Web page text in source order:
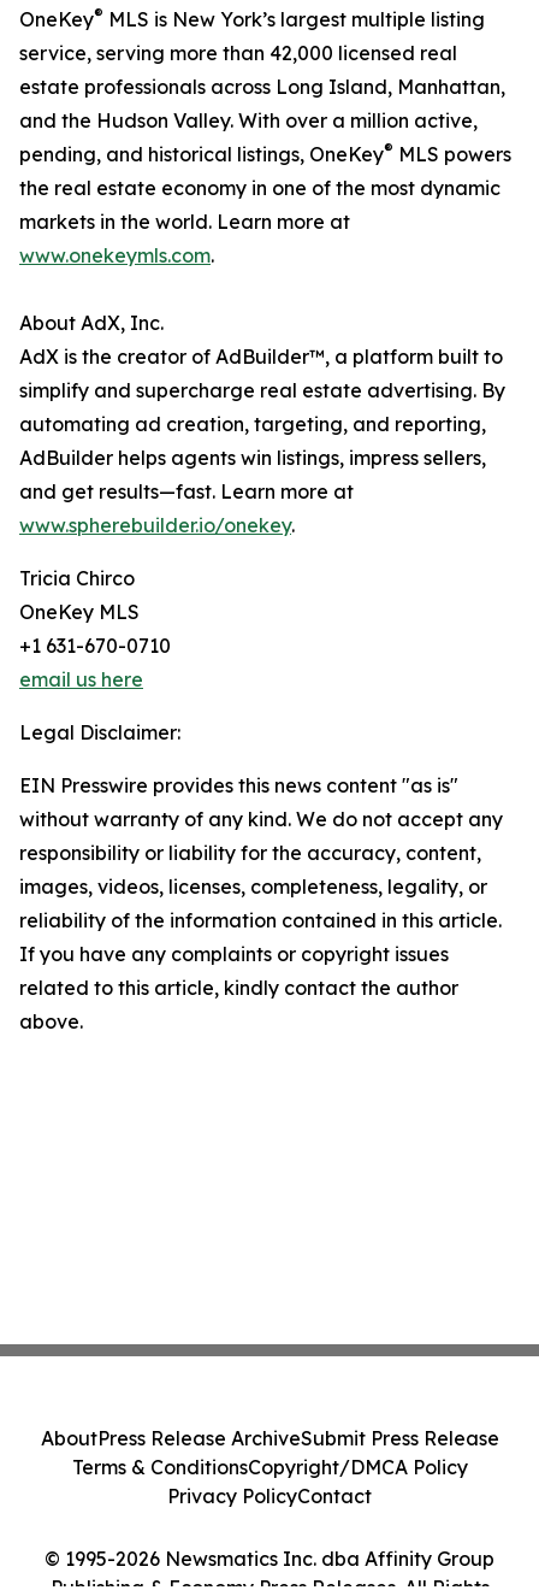
OneKey® MLS is New York’s largest multiple listing
service, serving more than 42,000 licensed real
estate professionals across Long Island, Manhattan,
and the Hudson Valley. With over a million active,
pending, and historical listings, OneKey® MLS powers
the real estate economy in one of the most dynamic
markets in the world. Learn more at
www.onekeymls.com.
About AdX, Inc.
AdX is the creator of AdBuilder™, a platform built to
simplify and supercharge real estate advertising. By
automating ad creation, targeting, and reporting,
AdBuilder helps agents win listings, impress sellers,
and get results—fast. Learn more at
www.spherebuilder.io/onekey.
Tricia Chirco
OneKey MLS
+1 631-670-0710
email us here
Legal Disclaimer:
EIN Presswire provides this news content "as is"
without warranty of any kind. We do not accept any
responsibility or liability for the accuracy, content,
images, videos, licenses, completeness, legality, or
reliability of the information contained in this article.
If you have any complaints or copyright issues
related to this article, kindly contact the author
above.
© 1995-2026 Newsmatics Inc. dba Affinity Group
Publishing & Economy Press Releases. All Rights
AboutPress Release ArchiveSubmit Press Release
Terms & ConditionsCopyright/DMCA Policy
Privacy PolicyContact